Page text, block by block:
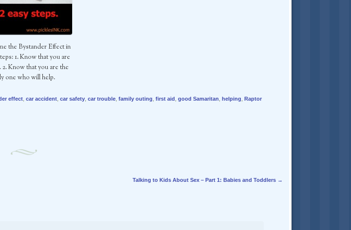
the Bystander Effect in
1. Know that you are
2. Know that you are the
one who will help.
effect, car accident, car safety, car trouble, family outing first aid good Samaritan helping Raptor
Talking to Kids About Sex – Part 1: Babies and Toddlers →